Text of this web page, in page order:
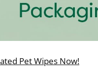
Pet Wipes Now!